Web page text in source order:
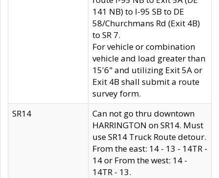
141 NB) to I-95 SB to DE
58/Churchmans Rd (Exit 4B)
to SR 7.
For vehicle or combination
vehicle and load greater than
15'6" and utilizing Exit 5A or
Exit 4B shall submit a route
survey form.
SR14
Can not go thru downtown
HARRINGTON on SR14. Must
use SR14 Truck Route detour.
From the east: 14 - 13 - 14TR -
14 or From the west: 14 -
14TR - 13.